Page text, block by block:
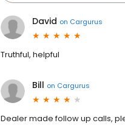
David on Cargurus
Truthful, helpful
Bill on Cargurus
Dealer made follow up calls,